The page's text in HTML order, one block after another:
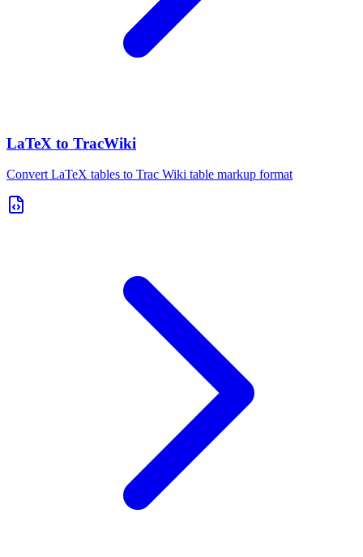
LaTeX to TracWiki
Convert LaTeX tables to Trac Wiki table markup format